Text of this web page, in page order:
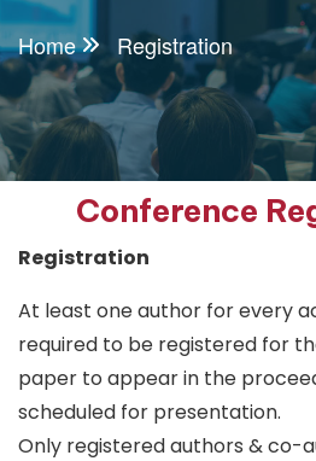
Home Registration
Conference
Registration
At least one author for every
required to be registered for
paper to appear in the
scheduled for presentation.
Only registered authors & co-